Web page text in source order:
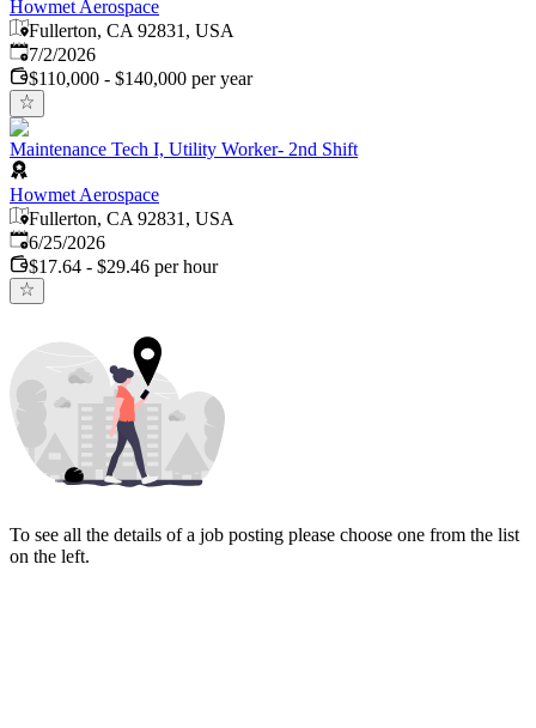
Howmet Aerospace
Fullerton, CA 92831, USA
Published
7/2/2026
$110,000 - $140,000 per year
Maintenance Tech I, Utility Worker- 2nd Shift
Howmet Aerospace
Fullerton, CA 92831, USA
Published:
6/25/2026
$17.64 - $29.46 per hour
To see all the details of a job posting please choose one from the list
on the left.